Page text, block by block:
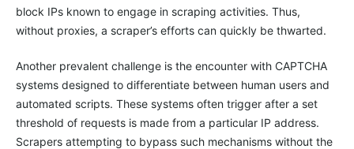
block IPs known to engage in scraping activities. Thus,
without proxies, a scraper’s efforts can quickly be thwarted.
Another prevalent challenge is the encounter with CAPTCHA
systems designed to differentiate between human users and
automated scripts. These systems often trigger after a set
threshold of requests is made from a particular IP address.
Scrapers attempting to bypass such mechanisms without the